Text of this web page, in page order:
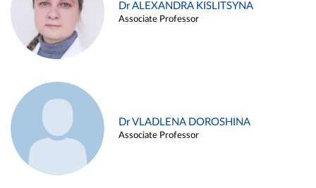
Dr ALEXANDRA KISLITSYNA
Associate Professor
Dr VLADLENA DOROSHINA
Associate Professor